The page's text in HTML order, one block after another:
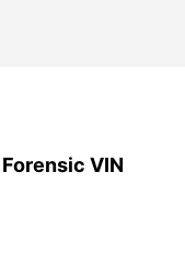
Forensic VIN